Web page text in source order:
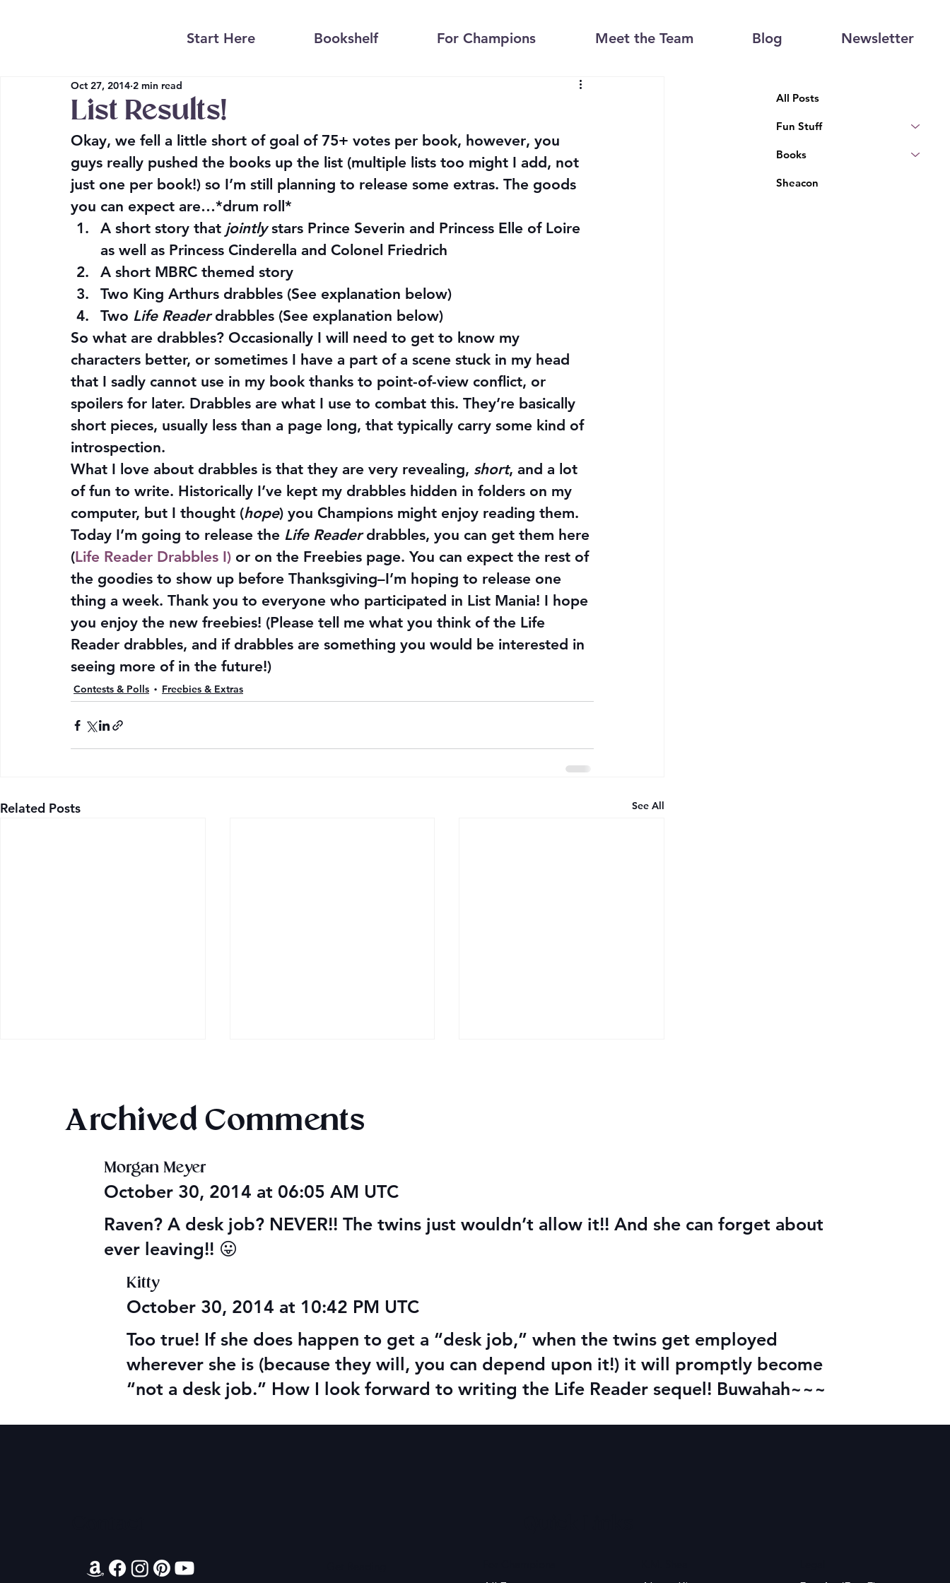
Start Here Bookshelf For Champions Meet the Team Blog Newsletter
Archived Comments
Morgan Meyer
October 30, 2014 at 06:05 AM UTC
Raven? A desk job? NEVER!! The twins just wouldn’t allow it!! And she can forget about
ever leaving!! 😛
Kitty
October 30, 2014 at 10:42 PM UTC
Too true! If she does happen to get a “desk job,” when the twins get employed
wherever she is (because they will, you can depend upon it!) it will promptly become
“not a desk job.” How I look forward to writing the Life Reader sequel! Buwahah~~~
List Results!
Oct 27, 2014 2 min read
Okay, we fell a little short of goal of 75+ votes per book, however, you
guys really pushed the books up the list (multiple lists too might I add, not
just one per book!) so I’m still planning to release some extras. The goods
you can expect are…*drum roll*
A short story that jointly stars Prince Severin and Princess Elle of Loire
as well as Princess Cinderella and Colonel Friedrich
A short MBRC themed story
Two King Arthurs drabbles (See explanation below)
Two Life Reader drabbles (See explanation below)
So what are drabbles? Occasionally I will need to get to know my
characters better, or sometimes I have a part of a scene stuck in my head
that I sadly cannot use in my book thanks to point-of-view conflict, or
spoilers for later. Drabbles are what I use to combat this. They’re basically
short pieces, usually less than a page long, that typically carry some kind of
introspection.
What I love about drabbles is that they are very revealing, short, and a lot
of fun to write. Historically I’ve kept my drabbles hidden in folders on my
computer, but I thought (hope) you Champions might enjoy reading them.
Today I’m going to release the Life Reader drabbles, you can get them here
(Life Reader Drabbles I) or on the Freebies page. You can expect the rest of
the goodies to show up before Thanksgiving–I’m hoping to release one
thing a week. Thank you to everyone who participated in List Mania! I hope
you enjoy the new freebies! (Please tell me what you think of the Life
Reader drabbles, and if drabbles are something you would be interested in
seeing more of in the future!)
Contests & Polls Freebies & Extras
Related Posts See All
Final 2026 Audiobook
All Posts
Fun Stuff
Books
Sheacon